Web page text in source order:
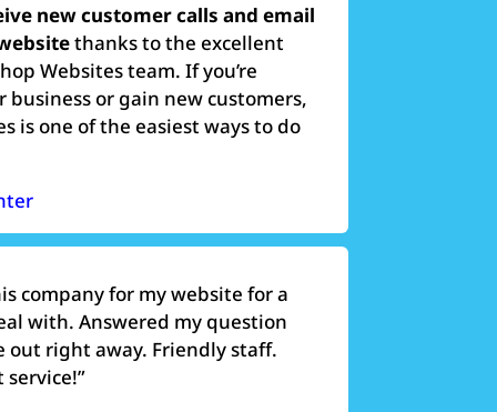
new customer calls and email
thanks to the excellent
Websites team. If you’re
or gain new customers,
is one of the easiest ways to do
company for my website for a
with. Answered my question
out right away. Friendly staff.